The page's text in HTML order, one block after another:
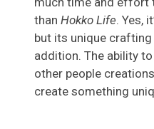
than Hokko Life. Yes,
but its unique
addition. The ability
other people
create something